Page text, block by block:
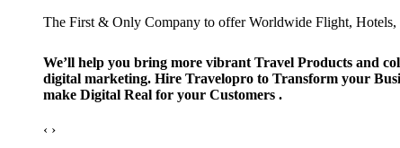
The First & Only Company to offer Worldwide Flight, Hotels,
We’ll help you bring more vibrant Travel Products and
digital marketing. Hire Travelopro to Transform your
make Digital Real for your Customers .
‹ ›